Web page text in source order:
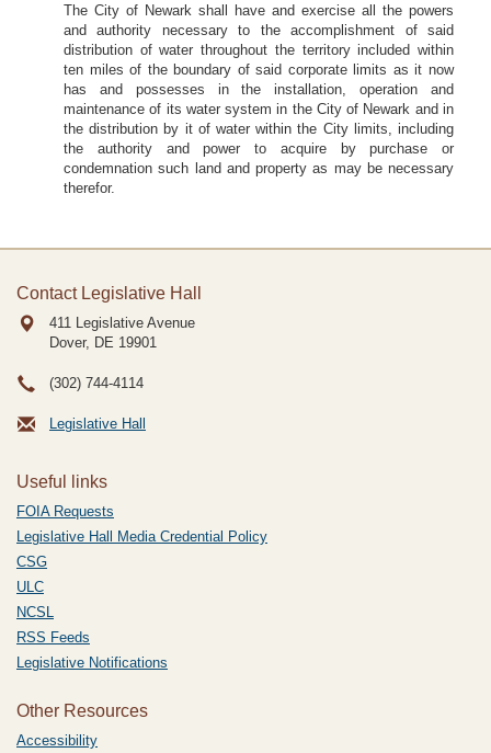
The City of Newark shall have and exercise all the powers
and authority necessary to the accomplishment of said
distribution of water throughout the territory included within
ten miles of the boundary of said corporate limits as it now
has and possesses in the installation, operation and
maintenance of its water system in the City of Newark and in
the distribution by it of water within the City limits, including
the authority and power to acquire by purchase or
condemnation such land and property as may be necessary
therefor.
Contact Legislative Hall
411 Legislative Avenue
Dover, DE 19901
(302) 744-4114
Legislative Hall
Useful links
FOIA Requests
Legislative Hall Media Credential Policy
CSG
ULC
NCSL
RSS Feeds
Legislative Notifications
Other Resources
Accessibility